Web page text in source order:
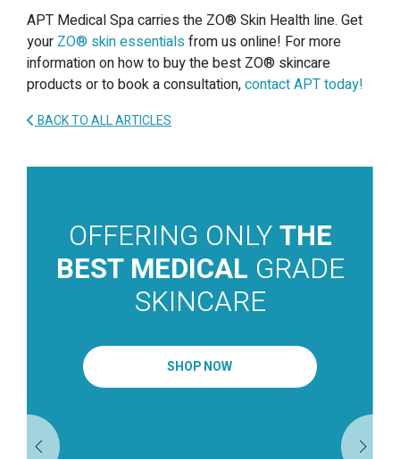
APT Medical Spa carries the ZO® Skin Health line. Get
your ZO® skin essentialsfrom us online! For more
information on how to buy the best ZO® skincare
products or to book a consultation,contact APT today!
BACK TO ALL ARTICLES
OFFERING ONLYTHE
BEST MEDICAL GRADE
SKINCARE
SHOP NOW